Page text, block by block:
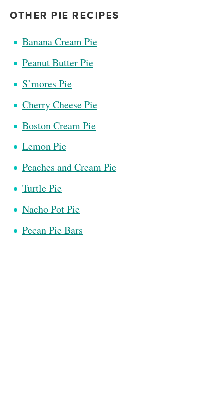
OTHER PIE RECIPES
Banana Cream Pie
Peanut Butter Pie
S’mores Pie
Cherry Cheese Pie
Boston Cream Pie
Lemon Pie
Peaches and Cream Pie
Turtle Pie
Nacho Pot Pie
Pecan Pie Bars